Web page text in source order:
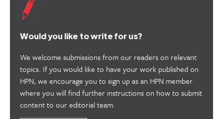
Would you like to write for us?
We welcome submissions from our readers on relevant
topics. If you would like to have your work published on
HPN, we encourage you to sign up as an HPN member
where you will find further instructions on how to submit
content to our editorial team.